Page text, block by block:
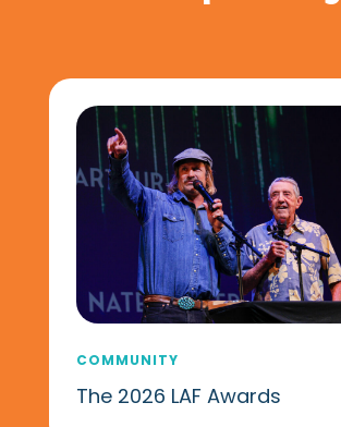
COMMUNITY
The 2026 LAF Awards